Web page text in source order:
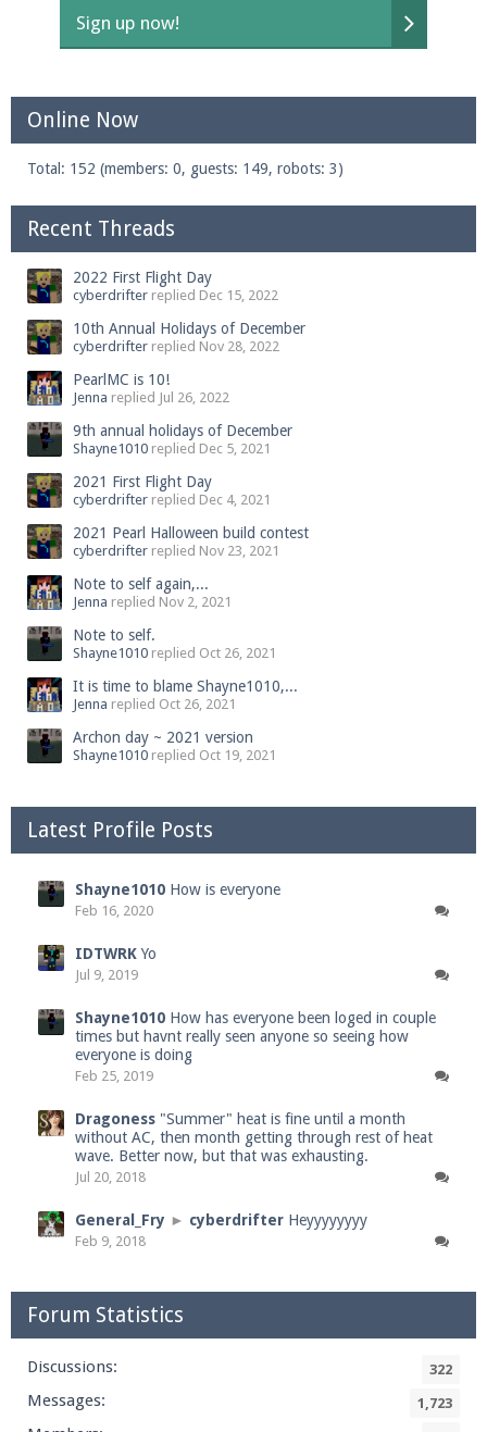
Sign up now!
Online Now
Total: 152 (members: 0, guests: 149, robots: 3)
Recent Threads
2022 First Flight Day
cyberdrifter replied Dec 15, 2022
10th Annual Holidays of December
cyberdrifter replied Nov 28, 2022
PearlMC is 10!
Jenna replied Jul 26, 2022
9th annual holidays of December
Shayne1010 replied Dec 5, 2021
2021 First Flight Day
cyberdrifter replied Dec 4, 2021
2021 Pearl Halloween build contest
cyberdrifter replied Nov 23, 2021
Note to self again,...
Jenna replied Nov 2, 2021
Note to self.
Shayne1010 replied Oct 26, 2021
It is time to blame Shayne1010,...
Jenna replied Oct 26, 2021
Archon day ~ 2021 version
Shayne1010 replied Oct 19, 2021
Latest Profile Posts
Shayne1010 How is everyone
Feb 16, 2020
IDTWRK Yo
Jul 9, 2019
Shayne1010 How has everyone been loged in couple
times but havnt really seen anyone so seeing how
everyone is doing
Feb 25, 2019
Dragoness "Summer" heat is fine until a month
without AC, then month getting through rest of heat
wave. Better now, but that was exhausting.
Jul 20, 2018
General_Fry ► cyberdrifter Heyyyyyyyy
Feb 9, 2018
Forum Statistics
Discussions: 322
Messages: 1,723